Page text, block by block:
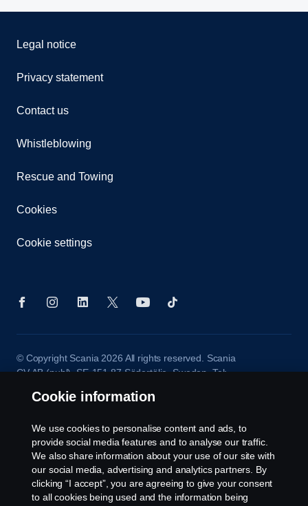
Legal notice
Privacy statement
Contact us
Whistleblowing
Rescue and Towing
Cookies
Cookie settings
© Copyright Scania 2026 All rights reserved. Scania
CV AB (publ), SE-151 87 Södertälje, Sweden. Tel:
Cookie information
We use cookies to personalise content and ads, to
provide social media features and to analyse our traffic.
We also share information about your use of our site with
our social media, advertising and analytics partners. By
clicking “I accept”, you are agreeing to give your consent
to all cookies being used and the information being